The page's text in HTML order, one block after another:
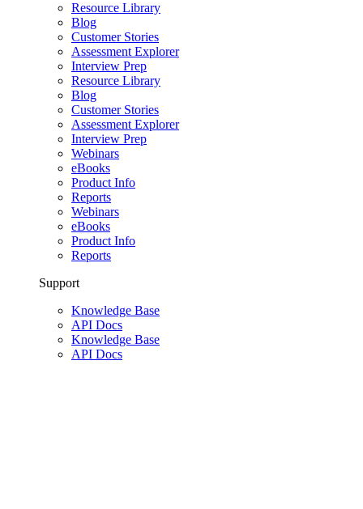
Resource Library
Blog
Customer Stories
Assessment Explorer
Interview Prep
Resource Library
Blog
Customer Stories
Assessment Explorer
Interview Prep
Webinars
eBooks
Product Info
Reports
Webinars
eBooks
Product Info
Reports
Support
Knowledge Base
API Docs
Knowledge Base
API Docs